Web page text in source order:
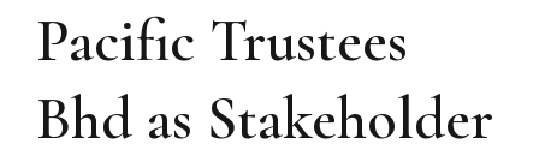
Pacific Trustees
Bhd as Stakeholder